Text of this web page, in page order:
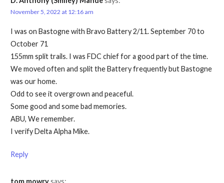
November 5, 2022 at 12:16 am
I was on Bastogne with Bravo Battery 2/11. September 70 to
October 71
155mm split trails. I was FDC chief for a good part of the time.
We moved often and split the Battery frequently but Bastogne
was our home.
Odd to see it overgrown and peaceful.
Some good and some bad memories.
ABU, We remember.
I verify Delta Alpha Mike.
Reply
tom mowrysays: